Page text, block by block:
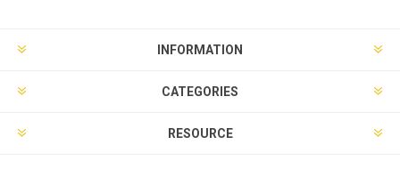
INFORMATION
CATEGORIES
RESOURCE